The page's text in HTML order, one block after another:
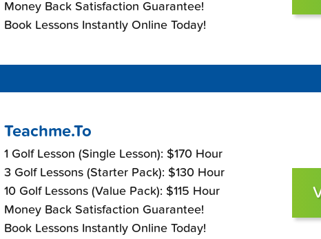
Money Back Satisfaction Guarantee!
Book Lessons Instantly Online Today!
Teachme.To
1 Golf Lesson (Single Lesson): $170 Hour
3 Golf Lessons (Starter Pack): $130 Hour
10 Golf Lessons (Value Pack): $115 Hour
Money Back Satisfaction Guarantee!
Book Lessons Instantly Online Today!